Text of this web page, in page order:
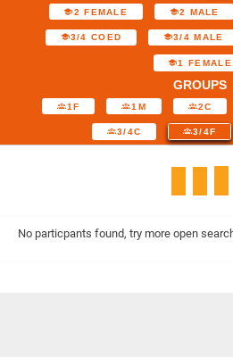
2 FEMALE 2 MALE
3/4 COED 3/4 MALE
1 FEMALE
GROUPS
1F 1M 2C
3/4C 3/4F
No particpants found, try more open